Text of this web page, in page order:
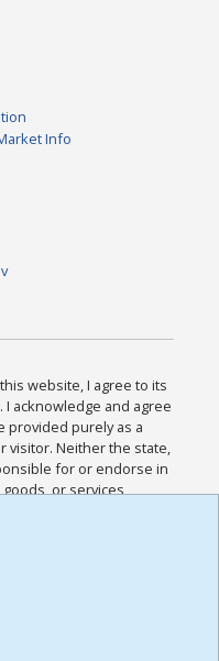
Info
website, I agree to its
acknowledge and agree
provided purely as a
visitor. Neither the state,
for or endorse in
or services
acknowledge and
Policies for this
read the
,